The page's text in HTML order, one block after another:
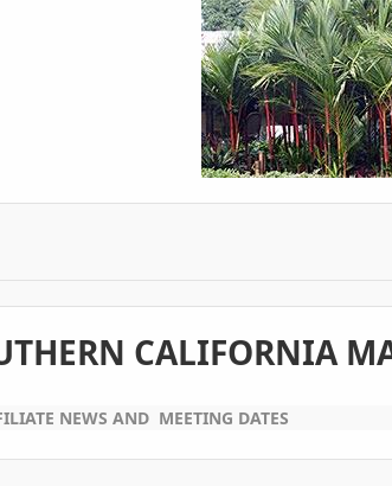
CALIFORNIA
NEWS AND MEETING DATES